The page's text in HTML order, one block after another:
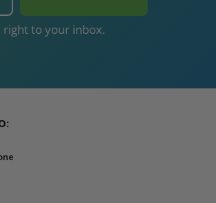
right to your inbox.